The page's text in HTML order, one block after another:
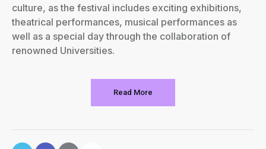
culture, as the festival includes exciting exhibitions,
theatrical performances, musical performances as
well as a special day through the collaboration of
renowned Universities.
Read More